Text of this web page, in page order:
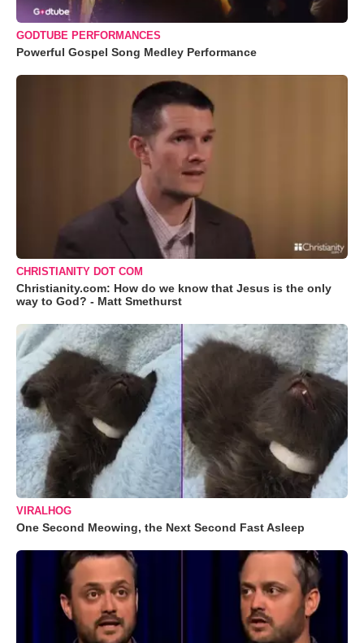
GODTUBE PERFORMANCES
Powerful Gospel Song Medley Performance
CHRISTIANITY DOT COM
Christianity.com: How do we know that Jesus is the only
way to God? - Matt Smethurst
VIRALHOG
One Second Meowing, the Next Second Fast Asleep